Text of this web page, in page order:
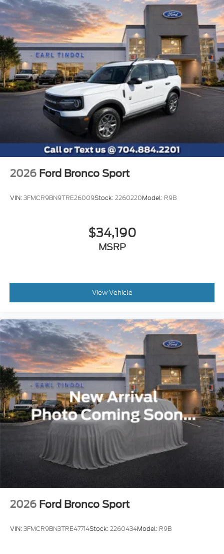
2026 Ford Bronco Sport
VIN:3FMCR9BN9TRE26009Stock:2260220Model: R9B
$34,190
MSRP
View Vehicle
2026 Ford Bronco Sport
VIN:3FMCR9BN3TRE47714Stock:2260434Model: R9B